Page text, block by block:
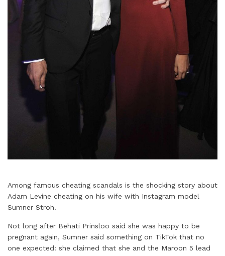
Among famous cheating scandals is the shocking story about
Adam Levine cheating on his wife with Instagram model
Sumner Stroh.
Not long after Behati Prinsloo said she was happy to be
pregnant again, Sumner said something on TikTok that no
one expected: she claimed that she and the Maroon 5 lead